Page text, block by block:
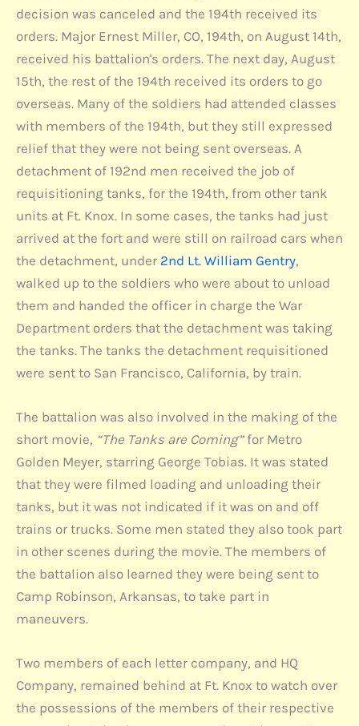
decision was canceled and the 194th received its
orders. Major Ernest Miller, CO, 194th, on August 14th,
received his battalion's orders. The next day, August
15th, the rest of the 194th received its orders to go
overseas. Many of the soldiers had attended classes
with members of the 194th, but they still expressed
relief that they were not being sent overseas. A
detachment of 192nd men received the job of
requisitioning tanks, for the 194th, from other tank
units at Ft. Knox. In some cases, the tanks had just
arrived at the fort and were still on railroad cars when
the detachment, under 2nd Lt. William Gentry,
walked up to the soldiers who were about to unload
them and handed the officer in charge the War
Department orders that the detachment was taking
the tanks. The tanks the detachment requisitioned
were sent to San Francisco, California, by train.
The battalion was also involved in the making of the
short movie, “The Tanks are Coming”for Metro
Golden Meyer, starring George Tobias. It was stated
that they were filmed loading and unloading their
tanks, but it was not indicated if it was on and off
trains or trucks. Some men stated they also took part
in other scenes during the movie. The members of
the battalion also learned they were being sent to
Camp Robinson, Arkansas, to take part in
maneuvers.
Two members of each letter company, and HQ
Company, remained behind at Ft. Knox to watch over
the possessions of the members of their respective